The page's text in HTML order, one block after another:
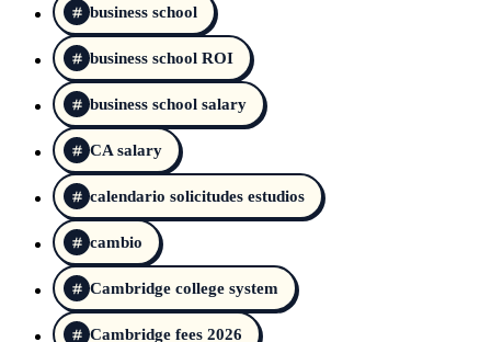
business school
business school ROI
business school salary
CA salary
calendario solicitudes estudios
cambio
Cambridge college system
Cambridge fees 2026